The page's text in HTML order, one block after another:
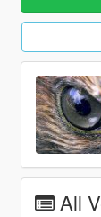
All